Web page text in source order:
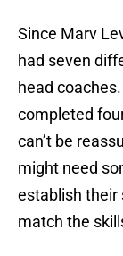
Since Marv
had seven
head
completed
can’t be
might need
establish their
match the